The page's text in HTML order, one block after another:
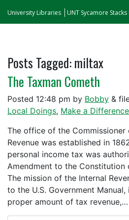
University Libraries UNT Sycamore
Posts Tagged:miltax
The Taxman Cometh
Posted 12:48 pm by Bobby &
Local Doings, Make a Difference
The office of the Commissioner
Revenue was established in
personal income tax was
Amendment to the Constitution
The mission of the Internal
to the U.S. Government
proper amount of tax revenue,…